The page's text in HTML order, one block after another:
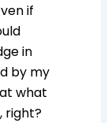
if
in
by my
what
right?